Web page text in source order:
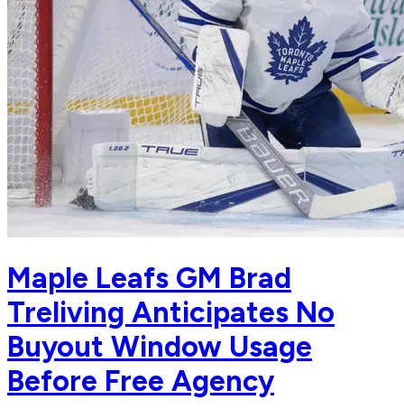
Maple Leafs GM Brad
Treliving Anticipates No
Buyout Window Usage
Before Free Agency